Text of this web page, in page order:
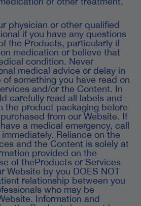
physician or other qualified
if you have any questions
the Products, particularly if
medication or believe that
condition. Never
medical advice or delay in
something you have read on
and/or the Content. In
carefully read all labels and
the product packaging before
from our Website. If
a medical emergency, call
Reliance on the
and the Content is solely at
provided on the
of theProducts or Services
Website by you DOES NOT
relationship between you
who may be
Information and